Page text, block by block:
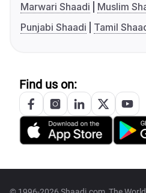
Marwari Shaadi
Muslim
Punjabi Shaadi
Tamil
Find us on: